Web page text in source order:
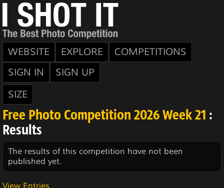
WEBSITE EXPLORE
COMPETITIONS
SIGN IN
SIGN UP
SIZE
Free Photo Competition 2026 Week 21 :
Results
The results of this competition have not been
published yet.
View Entries